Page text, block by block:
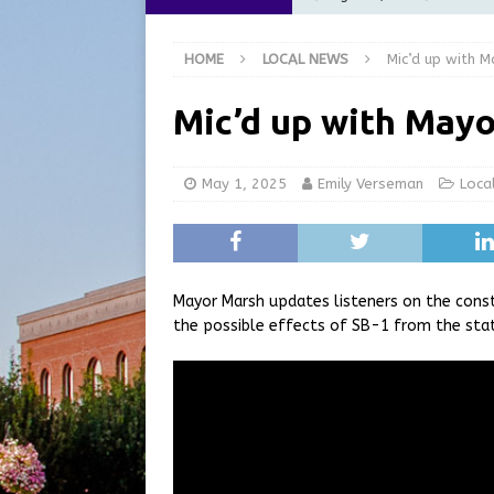
LOCAL NEWS
[ August 6, 2026 ]
at the Pump for Hoosier
[ August 5, 2026 ] Share
HOME LOCAL NEWS Mic’d up with
Mic’d up with
May 1, 2025 Emily Verseman
Mayor Marsh updates listeners on the
the possible effects of SB-1 from the